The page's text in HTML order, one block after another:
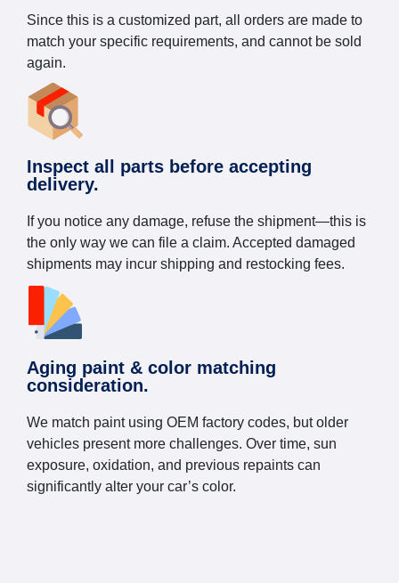
Since this is a customized part, all orders are made to
match your specific requirements, and cannot be sold
again.
Inspect all parts before accepting
delivery.
If you notice any damage, refuse the shipment—this is
the only way we can file a claim. Accepted damaged
shipments may incur shipping and restocking fees.
Aging paint & color matching
consideration.
We match paint using OEM factory codes, but older
vehicles present more challenges. Over time, sun
exposure, oxidation, and previous repaints can
significantly alter your car’s color.